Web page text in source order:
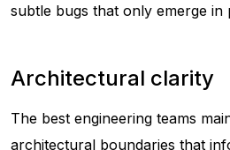
subtle bugs that only emerge in
Architectural clarity
The best engineering teams
architectural boundaries that